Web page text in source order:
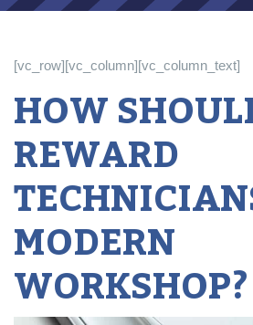
[vc_row][vc_column][vc_column_text]
HOW
REWARD
MODERN
WORKSHOP?